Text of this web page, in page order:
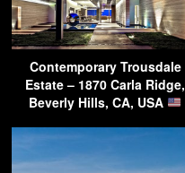
Contemporary Trousdale
Estate – 1870 Carla Ridge,
Beverly Hills, CA, USA